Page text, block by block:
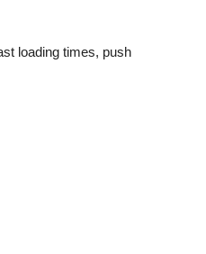
loading times, push